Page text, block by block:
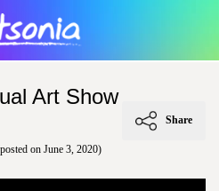
Art Show
on June 3, 2020)
Share